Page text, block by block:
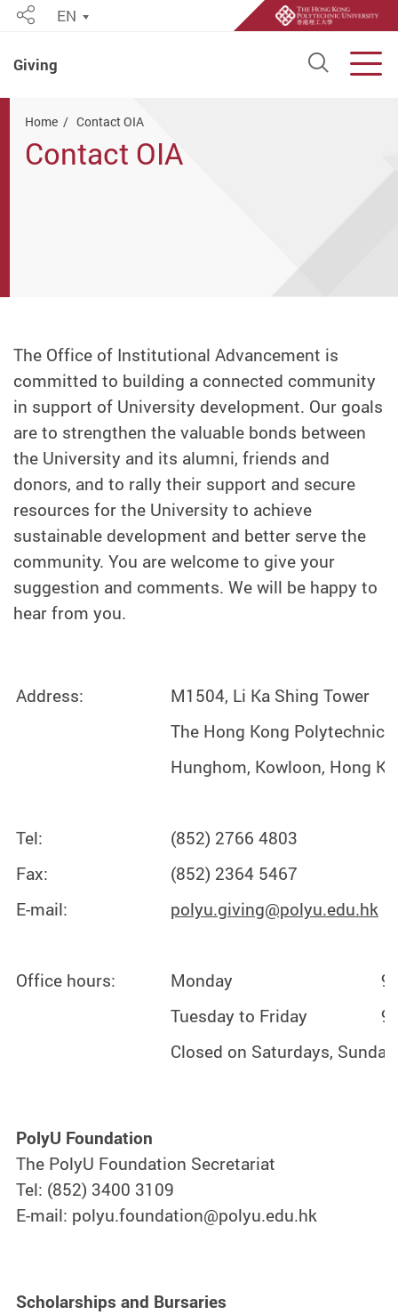
Giving Open
ShareEN
Home Contact OIA
Contact OIA
The Office of Institutional Advancement is
committed to building a connected community
in support of University development. Our goals
are to strengthen the valuable bonds between
the University and its alumni, friends and
donors, and to rally their support and secure
resources for the University to achieve
sustainable development and better serve the
community. You are welcome to give your
suggestion and comments. We will be happy to
hear from you.
Address:
M1504, Li Ka Shing Tower
The Hong Kong Polytechnic
Hunghom, Kowloon, Hong
Tel:
(852) 2766 4803
Fax:
(852) 2364 5467
E-mail:
polyu.giving@polyu.edu.hk
Office hours: Monday
Tuesday to Friday
Closed on Saturdays,
PolyU Foundation
The PolyU Foundation Secretariat
Tel: (852) 3400 3109
E-mail: polyu.foundation@polyu.edu.hk
Scholarships and Bursaries